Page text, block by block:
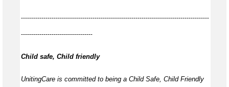
--------------------------------------------------------------------------------------------
-----------------------------------
Child safe, Child friendly
UnitingCare is committed to being a Child Safe, Child Friendly